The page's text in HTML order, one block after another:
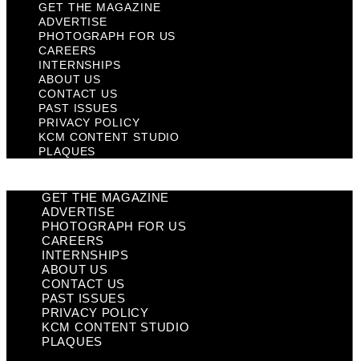
GET THE MAGAZINE
ADVERTISE
PHOTOGRAPH FOR US
CAREERS
INTERNSHIPS
ABOUT US
CONTACT US
PAST ISSUES
PRIVACY POLICY
KCM CONTENT STUDIO
PLAQUES
GET THE MAGAZINE
ADVERTISE
PHOTOGRAPH FOR US
CAREERS
INTERNSHIPS
ABOUT US
CONTACT US
PAST ISSUES
PRIVACY POLICY
KCM CONTENT STUDIO
PLAQUES